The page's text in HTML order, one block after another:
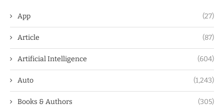
App (27)
Article (87)
Artificial Intelligence (604)
Auto (1,243)
Books & Authors (305)